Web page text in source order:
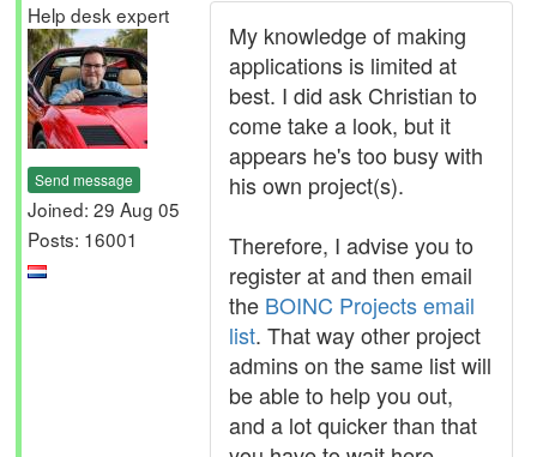
Help desk expert
Send message
Joined: 29 Aug 05
Posts: 16001
My knowledge of making
applications is limited at
best. I did ask Christian to
come take a look, but it
appears he's too busy with
his own project(s).
Therefore, I advise you to
register at and then email
the BOINC Projects email
list. That way other project
admins on the same list will
be able to help you out,
and a lot quicker than that